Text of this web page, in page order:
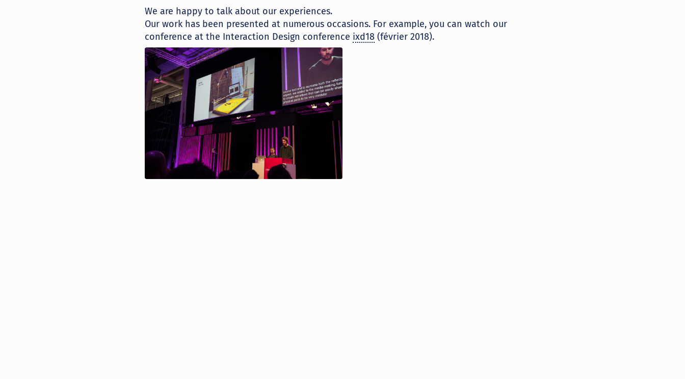
We are happy to talk about our experiences.
Our work has been presented at numerous occasions. For example, you can watch our
conference at the Interaction Design conference ixd18 (février 2018).